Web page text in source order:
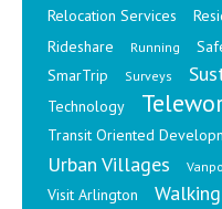
Relocation Services
Rideshare Running
SmarTrip
Surveys
Technology
Transit Oriented
Urban Villages
Visit Arlington Walking